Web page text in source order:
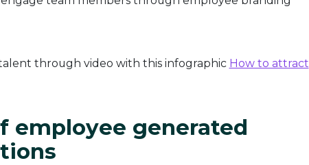
through video with this infographic How to attract
employee generated